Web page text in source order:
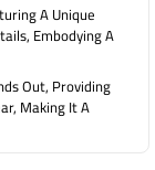
A Unique
Embodying A
Out, Providing
Making It A